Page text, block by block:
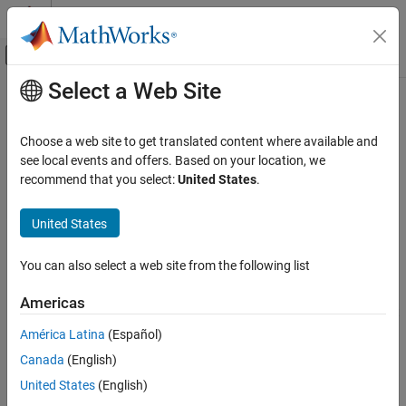
Skip to content
Off-Canvas Navigation Menu Toggle
Documentation Home
MATLAB Compiler SDK
Enterprise Deployment with MATLAB
MATLAB Coding Guidelines
ON THIS PAGE
Main Content
MATLAB
When writing MATLAB®code for deployment toMATLAB
Production Server™you must adhere to the same guidelines as
MATLAB Compiler SDK™
Production Server
functions cannot depend on nor change MATLAB state.
Functions deployed withMATLAB Production Servermay not
always execute on the same instance of the
instance.
Select a Web Site
Choose a web site to get translated content where available and
see local events and offers. Based on your location, we
recommend that you select:United States.
United States
You can also select a web site from the following list
Americas
América Latina (Español)
Canada (English)
United States (English)